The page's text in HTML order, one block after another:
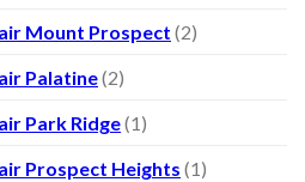
Mount Prospect (2)
Palatine(2)
Park Ridge(1)
Prospect Heights (1)